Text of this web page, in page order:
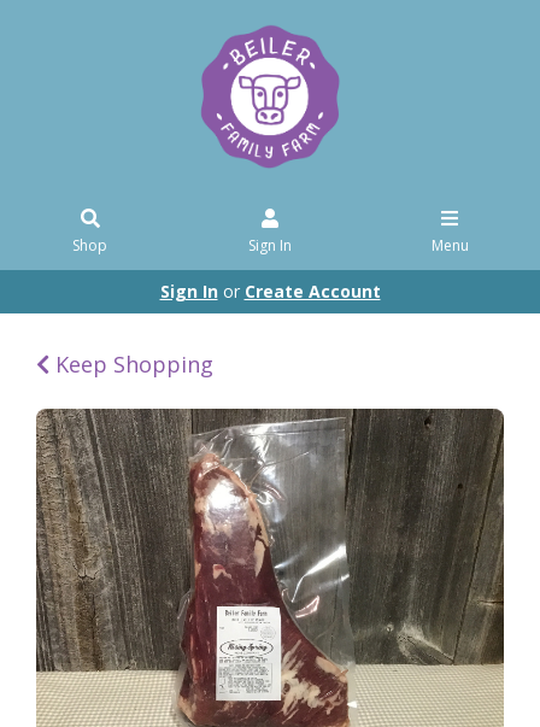
Shop Sign In Menu
Sign Inor Create Account
Keep Shopping